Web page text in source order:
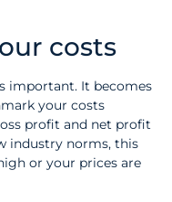
costs
important. It becomes
your costs
profit and net profit
industry norms, this
or your prices are